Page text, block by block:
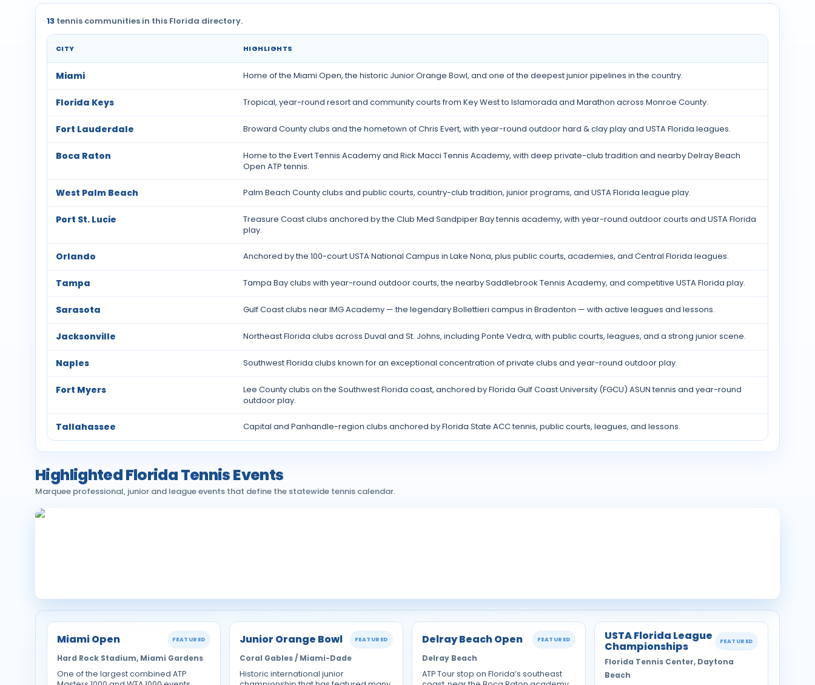
13 tennis communities in this Florida directory.
Tennis communities by city across Florida
CITY HIGHLIGHTS
Miami Home of the Miami Open, the historic Junior Orange Bowl, and one of the deepest junior pipelines in the country.
Florida Keys Tropical, year-round resort and community courts from Key West to Islamorada and Marathon across Monroe County.
Fort Lauderdale Broward County clubs and the hometown of Chris Evert, with year-round outdoor hard & clay play and USTA Florida leagues.
Boca Raton
Home to the Evert Tennis Academy and Rick Macci Tennis Academy, with deep private-club tradition and nearby Delray Beach
Open ATP tennis.
West Palm Beach Palm Beach County clubs and public courts, country-club tradition, junior programs, and USTA Florida league play.
Port St. Lucie
Treasure Coast clubs anchored by the Club Med Sandpiper Bay tennis academy, with year-round outdoor courts and USTA Florida
play.
Orlando Anchored by the 100-court USTA National Campus in Lake Nona, plus public courts, academies, and Central Florida leagues.
Tampa Tampa Bay clubs with year-round outdoor courts, the nearby Saddlebrook Tennis Academy, and competitive USTA Florida play.
Sarasota Gulf Coast clubs near IMG Academy — the legendary Bollettieri campus in Bradenton — with active leagues and lessons.
Jacksonville Northeast Florida clubs across Duval and St. Johns, including Ponte Vedra, with public courts, leagues, and a strong junior scene.
Naples Southwest Florida clubs known for an exceptional concentration of private clubs and year-round outdoor play.
Fort Myers
Lee County clubs on the Southwest Florida coast, anchored by Florida Gulf Coast University (FGCU) ASUN tennis and year-round
outdoor play.
Tallahassee Capital and Panhandle-region clubs anchored by Florida State ACC tennis, public courts, leagues, and lessons.
Highlighted Florida Tennis Events
Marquee professional, junior and league events that define the statewide tennis calendar.
Miami Open FEATURED
Hard Rock Stadium, Miami Gardens
One of the largest combined ATP
Junior Orange Bowl FEATURED
Coral Gables / Miami-Dade
Historic international junior
Delray Beach Open FEATURED
Delray Beach
ATP Tour stop on Florida’s southeast
USTA Florida League
Championships FEATURED
Florida Tennis Center, Daytona
Beach